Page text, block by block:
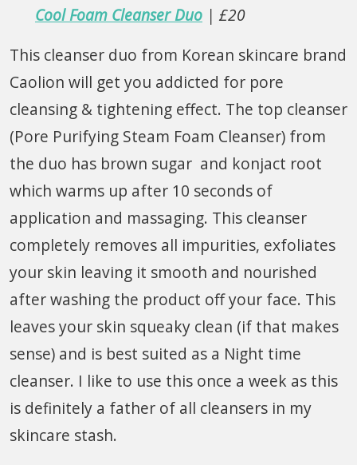
Cool Foam Cleanser Duo | £20
This cleanser duo from Korean skincare brand
Caolion will get you addicted for pore
cleansing & tightening effect. The top cleanser
(Pore Purifying Steam Foam Cleanser) from
the duo has brown sugar and konjact root
which warms up after 10 seconds of
application and massaging. This cleanser
completely removes all impurities, exfoliates
your skin leaving it smooth and nourished
after washing the product off your face. This
leaves your skin squeaky clean (if that makes
sense) and is best suited as a Night time
cleanser. I like to use this once a week as this
is definitely a father of all cleansers in my
skincare stash.